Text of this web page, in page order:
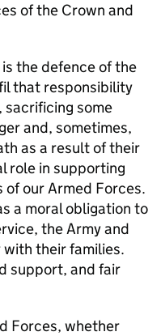
of the Crown and
the defence of the
that responsibility
sacrificing some
and, sometimes,
as a result of their
role in supporting
our Armed Forces.
a moral obligation to
the Army and
their families.
support, and fair
Forces, whether